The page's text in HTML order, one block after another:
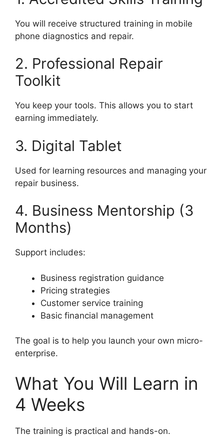
You will receive structured training in mobile
phone diagnostics and repair.
2. Professional Repair
Toolkit
You keep your tools. This allows you to start
earning immediately.
3. Digital Tablet
Used for learning resources and managing your
repair business.
4. Business Mentorship (3
Months)
Support includes:
Business registration guidance
Pricing strategies
Customer service training
Basic financial management
The goal is to help you launch your own micro-
enterprise.
What You Will Learn in
4 Weeks
The training is practical and hands-on.